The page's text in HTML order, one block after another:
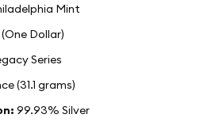
Mint
(One Dollar)
Series
(31.1 grams)
99.93% Silver